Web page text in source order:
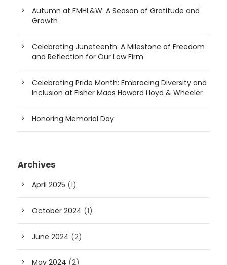
Autumn at FMHL&W: A Season of Gratitude and
Growth
Celebrating Juneteenth: A Milestone of Freedom
and Reflection for Our Law Firm
Celebrating Pride Month: Embracing Diversity and
Inclusion at Fisher Maas Howard Lloyd & Wheeler
Honoring Memorial Day
Archives
April 2025 (1)
October 2024 (1)
June 2024 (2)
May 2024 (2)